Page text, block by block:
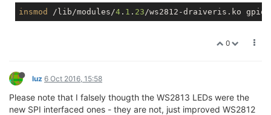
insmod /lib/modules/4 . 1 . 23 /ws2812-draiveris.ko
0
luz 6 Oct 2016, 15:58
Please note that I falsely thougth the WS2813 LEDs were the
new SPI interfaced ones - they are not, just improved WS2812